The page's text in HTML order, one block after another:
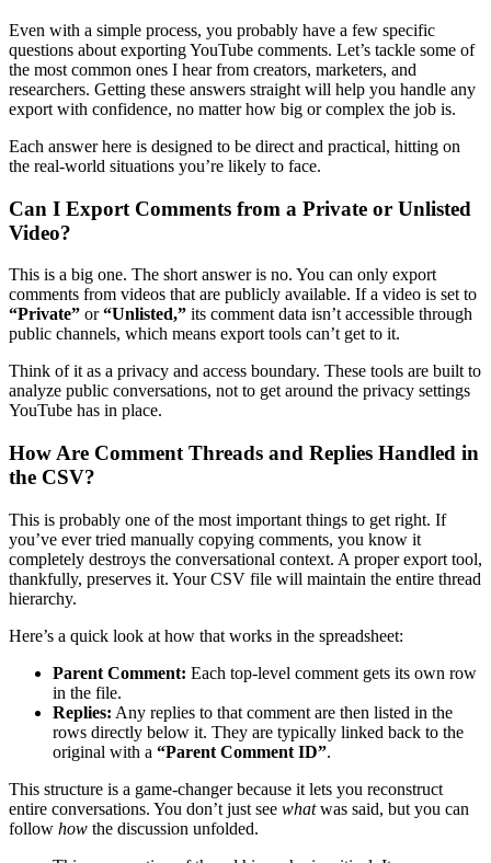
Even with a simple process, you probably have a few specific
questions about exporting YouTube comments. Let’s tackle some of
the most common ones I hear from creators, marketers, and
researchers. Getting these answers straight will help you handle any
export with confidence, no matter how big or complex the job is.
Each answer here is designed to be direct and practical, hitting on
the real-world situations you’re likely to face.
Can I Export Comments from a Private or Unlisted
Video?
This is a big one. The short answer is no. You can only export
comments from videos that are publicly available. If a video is set to
“Private” or“Unlisted,” its comment data isn’t accessible through
public channels, which means export tools can’t get to it.
Think of it as a privacy and access boundary. These tools are built to
analyze public conversations, not to get around the privacy settings
YouTube has in place.
How Are Comment Threads and Replies Handled in
the CSV?
This is probably one of the most important things to get right. If
you’ve ever tried manually copying comments, you know it
completely destroys the conversational context. A proper export tool,
thankfully, preserves it. Your CSV file will maintain the entire thread
hierarchy.
Here’s a quick look at how that works in the spreadsheet:
Parent Comment: Each top-level comment gets its own row
in the file.
Replies: Any replies to that comment are then listed in the
rows directly below it. They are typically linked back to the
original with a “Parent Comment ID”.
This structure is a game-changer because it lets you reconstruct
entire conversations. You don’t just see whatwas said, but you can
follow how the discussion unfolded.